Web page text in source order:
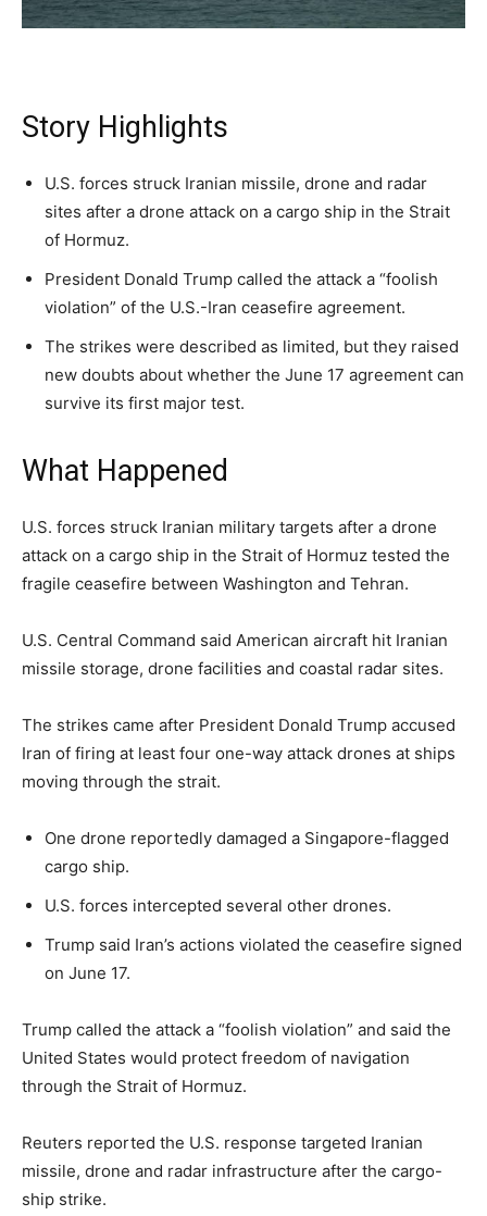
A fast, conservative roundup of what matters in
Washington. No spam.
American Brief. Unsubscribe anytime.
A fast, conservative roundup of what matters in
Washington. No spam.
American Brief. Unsubscribe anytime.
A fast, conservative roundup of what matters in
Washington. No spam.
American Brief. Unsubscribe anytime.
NEWS LIFESTYLE PUBLIC OPINION
Story Highlights
U.S. forces struck Iranian missile, drone and radar
sites after a drone attack on a cargo ship in the Strait
of Hormuz.
President Donald Trump called the attack a “foolish
violation” of the U.S.-Iran ceasefire agreement.
The strikes were described as limited, but they raised
new doubts about whether the June 17 agreement can
survive its first major test.
What Happened
U.S. forces struck Iranian military targets after a drone
attack on a cargo ship in the Strait of Hormuz tested the
fragile ceasefire between Washington and Tehran.
U.S. Central Command said American aircraft hit Iranian
missile storage, drone facilities and coastal radar sites.
The strikes came after President Donald Trump accused
Iran of firing at least four one-way attack drones at ships
moving through the strait.
One drone reportedly damaged a Singapore-flagged
cargo ship.
U.S. forces intercepted several other drones.
Trump said Iran’s actions violated the ceasefire signed
on June 17.
Trump called the attack a “foolish violation” and said the
United States would protect freedom of navigation
through the Strait of Hormuz.
Reuters reported the U.S. response targeted Iranian
missile, drone and radar infrastructure after the cargo-
ship strike.